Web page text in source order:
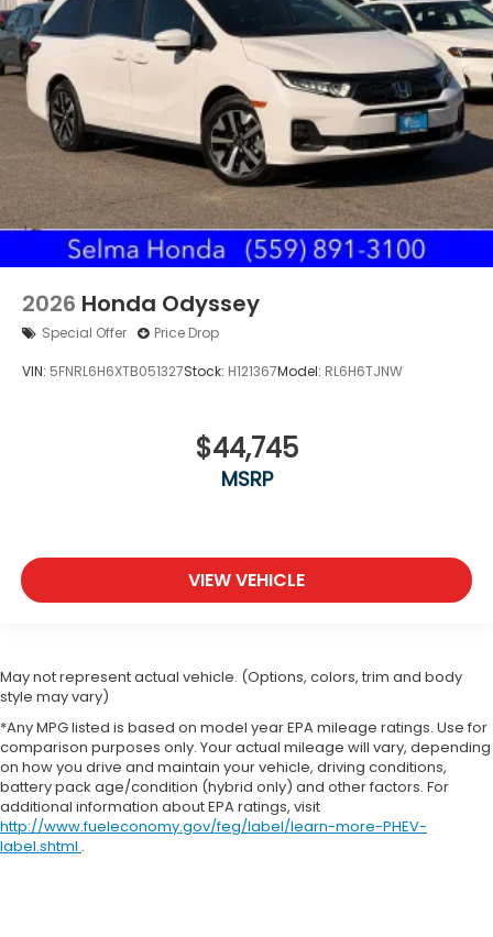
2026 Honda Odyssey
Special Offer Price Drop
VIN: 5FNRL6H6XTB051327Stock: H121367Model: RL6H6TJNW
$44,745
MSRP
VIEW VEHICLE
May not represent actual vehicle. (Options, colors, trim and body
style may vary)
*Any MPG listed is based on model year EPA mileage ratings. Use for
comparison purposes only. Your actual mileage will vary, depending
on how you drive and maintain your vehicle, driving conditions,
battery pack age/condition (hybrid only) and other factors. For
additional information about EPA ratings, visit
http://www.fueleconomy.gov/feg/label/learn-more-PHEV-
label.shtml .